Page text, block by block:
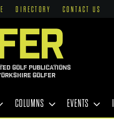
DIRECTORY CONTACT US
GOLF PUBLICATIONS
GOLFER
COLUMNS EVENTS